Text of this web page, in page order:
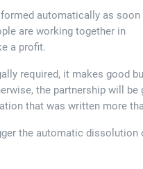
automatically as soon
are working together in
a profit.
required, it makes good
the partnership will
that was written more
the automatic dissolution